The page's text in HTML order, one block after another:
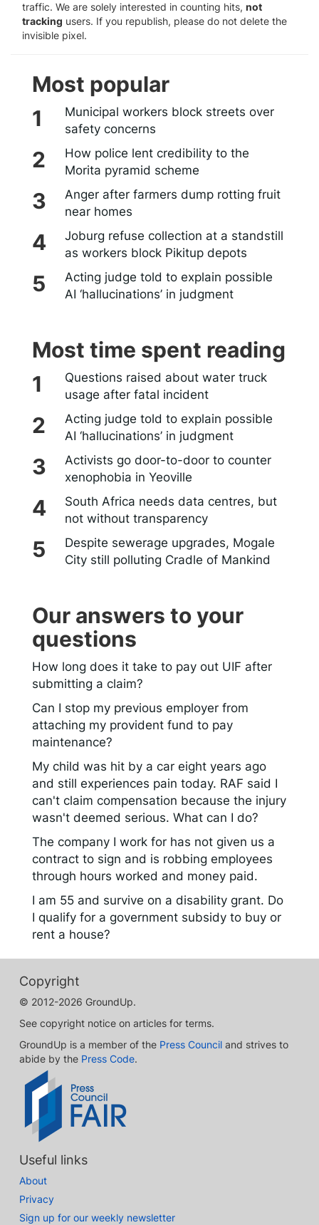
traffic. We are solely interested in counting hits, not
tracking users. If you republish, please do not delete the
invisible pixel.
Most popular
Municipal workers block streets over
safety concerns
How police lent credibility to the
Morita pyramid scheme
Anger after farmers dump rotting fruit
near homes
Joburg refuse collection at a standstill
as workers block Pikitup depots
Acting judge told to explain possible
AI ‘hallucinations’ in judgment
Most time spent reading
Questions raised about water truck
usage after fatal incident
Acting judge told to explain possible
AI ‘hallucinations’ in judgment
Activists go door-to-door to counter
xenophobia in Yeoville
South Africa needs data centres, but
not without transparency
Despite sewerage upgrades, Mogale
City still polluting Cradle of Mankind
Our answers to your
questions
How long does it take to pay out UIF after
submitting a claim?
Can I stop my previous employer from
attaching my provident fund to pay
maintenance?
My child was hit by a car eight years ago
and still experiences pain today. RAF said I
can't claim compensation because the injury
wasn't deemed serious. What can I do?
The company I work for has not given us a
contract to sign and is robbing employees
through hours worked and money paid.
I am 55 and survive on a disability grant. Do
I qualify for a government subsidy to buy or
rent a house?
Copyright
© 2012-2026 GroundUp.
See copyright notice on articles for terms.
GroundUp is a member of the Press Council and strives to
abide by the Press Code.
Useful links
About
Privacy
Sign up for our weekly newsletter